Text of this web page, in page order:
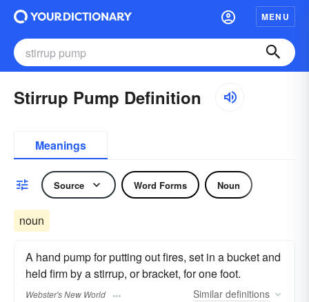
MENU
Stirrup Pump Definition
Meanings
Source Word Forms Noun
noun
A hand pump for putting out fires, set in a bucket and
held firm by a stirrup, or bracket, for one foot.
Webster's New World Similar definitions